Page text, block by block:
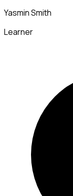
Yasmin Smith
Learner